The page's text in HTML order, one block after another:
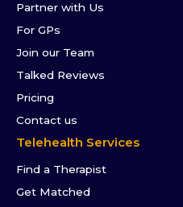
Partner with Us
For GPs
Join our Team
Talked Reviews
Pricing
Contact us
Telehealth Services
Find a Therapist
Get Matched